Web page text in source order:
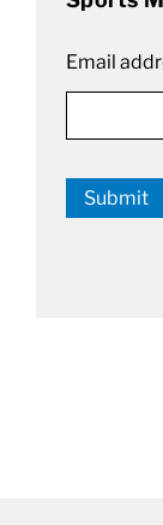
Email
Submit